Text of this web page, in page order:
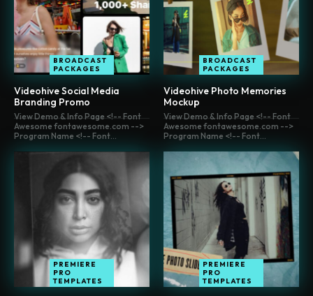
BROADCAST
PACKAGES
Videohive Social Media
Branding Promo
BROADCAST
PACKAGES
Videohive Photo Memories
Mockup
View Demo & Info Page <!-- Font
Awesome fontawesome.com -->
Program Name <!-- Font...
PREMIERE
PRO
TEMPLATES
View Demo & Info Page <!-- Font
Awesome fontawesome.com -->
Program Name <!-- Font...
PREMIERE
PRO
TEMPLATES